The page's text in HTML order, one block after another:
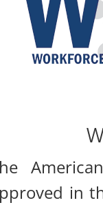
in